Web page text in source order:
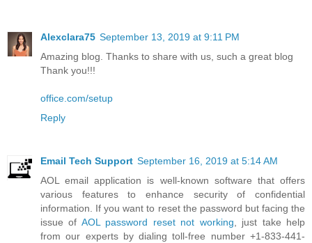
Alexclara75 September 13, 2019 at 9:11 PM
Amazing blog. Thanks to share with us, such a great blog
Thank you!!!
office.com/setup
Reply
Email Tech Support September 16, 2019 at 5:14 AM
AOL email application is well-known software that offers
various features to enhance security of confidential
information. If you want to reset the password but facing the
issue of AOL password reset not working , just take help
from our experts by dialing toll-free number +1-833-441-